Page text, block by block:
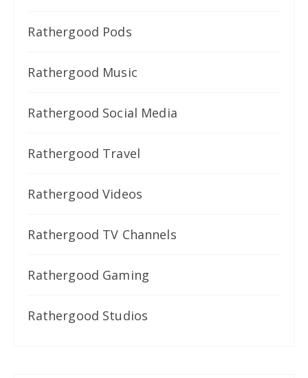
Rathergood Pods
Rathergood Music
Rathergood Social Media
Rathergood Travel
Rathergood Videos
Rathergood TV Channels
Rathergood Gaming
Rathergood Studios